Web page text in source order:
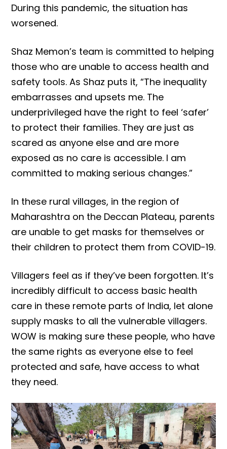
During this pandemic, the situation has
worsened.
Shaz Memon’s team is committed to helping
those who are unable to access health and
safety tools. As Shaz puts it, “The inequality
embarrasses and upsets me. The
underprivileged have the right to feel ‘safer’
to protect their families. They are just as
scared as anyone else and are more
exposed as no care is accessible. I am
committed to making serious changes.”
In these rural villages, in the region of
Maharashtra on the Deccan Plateau, parents
are unable to get masks for themselves or
their children to protect them from COVID-19.
Villagers feel as if they’ve been forgotten. It’s
incredibly difficult to access basic health
care in these remote parts of India, let alone
supply masks to all the vulnerable villagers.
WOW is making sure these people, who have
the same rights as everyone else to feel
protected and safe, have access to what
they need.